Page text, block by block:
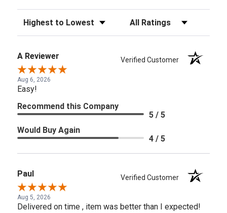
Sort Reviews Filter Reviews by Rating
A Reviewer Verified Customer
Aug 6, 2026
Easy!
Recommend this Company
5 / 5
Would Buy Again
4 / 5
Paul Verified Customer
Aug 5, 2026
Delivered on time , item was better than I expected!